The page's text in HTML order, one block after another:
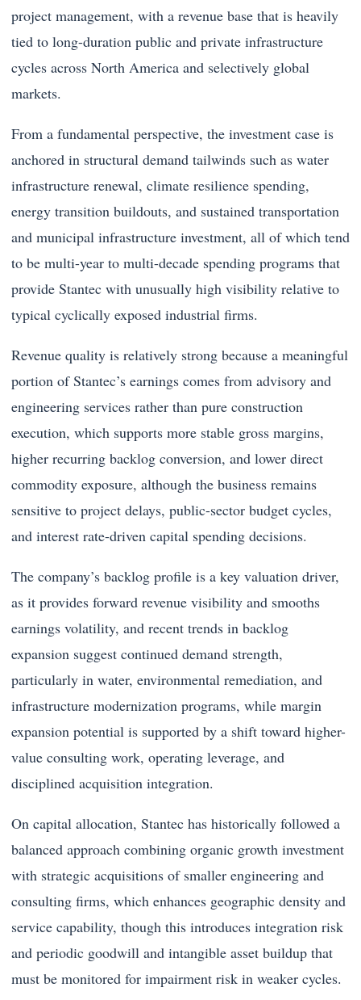
project management, with a revenue base that is heavily
tied to long-duration public and private infrastructure
cycles across North America and selectively global
markets.
From a fundamental perspective, the investment case is
anchored in structural demand tailwinds such as water
infrastructure renewal, climate resilience spending,
energy transition buildouts, and sustained transportation
and municipal infrastructure investment, all of which tend
to be multi-year to multi-decade spending programs that
provide Stantec with unusually high visibility relative to
typical cyclically exposed industrial firms.
Revenue quality is relatively strong because a meaningful
portion of Stantec’s earnings comes from advisory and
engineering services rather than pure construction
execution, which supports more stable gross margins,
higher recurring backlog conversion, and lower direct
commodity exposure, although the business remains
sensitive to project delays, public-sector budget cycles,
and interest rate-driven capital spending decisions.
The company’s backlog profile is a key valuation driver,
as it provides forward revenue visibility and smooths
earnings volatility, and recent trends in backlog
expansion suggest continued demand strength,
particularly in water, environmental remediation, and
infrastructure modernization programs, while margin
expansion potential is supported by a shift toward higher-
value consulting work, operating leverage, and
disciplined acquisition integration.
On capital allocation, Stantec has historically followed a
balanced approach combining organic growth investment
with strategic acquisitions of smaller engineering and
consulting firms, which enhances geographic density and
service capability, though this introduces integration risk
and periodic goodwill and intangible asset buildup that
must be monitored for impairment risk in weaker cycles.